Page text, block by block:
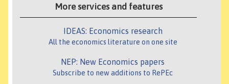
More services and features
IDEAS: Economics research
All the economics literature on one site
NEP: New Economics papers
Subscribe to new additions to RePEc